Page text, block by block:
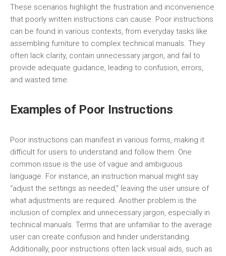
These scenarios highlight the frustration and inconvenience
that poorly written instructions can cause. Poor instructions
can be found in various contexts, from everyday tasks like
assembling furniture to complex technical manuals. They
often lack clarity, contain unnecessary jargon, and fail to
provide adequate guidance, leading to confusion, errors,
and wasted time.
Examples of Poor Instructions
Poor instructions can manifest in various forms, making it
difficult for users to understand and follow them. One
common issue is the use of vague and ambiguous
language. For instance, an instruction manual might say
“adjust the settings as needed,” leaving the user unsure of
what adjustments are required. Another problem is the
inclusion of complex and unnecessary jargon, especially in
technical manuals. Terms that are unfamiliar to the average
user can create confusion and hinder understanding.
Additionally, poor instructions often lack visual aids, such as